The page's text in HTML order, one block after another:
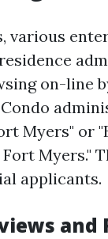
various
on-line
Myers" or
Myers."
applicants.
and